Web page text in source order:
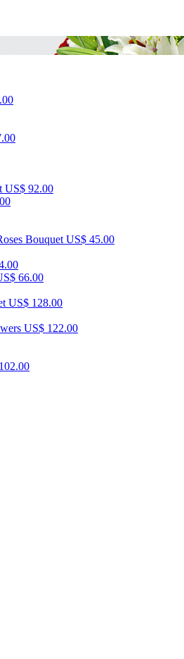
US$ 92.00
Bouquet US$ 45.00
66.00
US$ 128.00
US$ 122.00